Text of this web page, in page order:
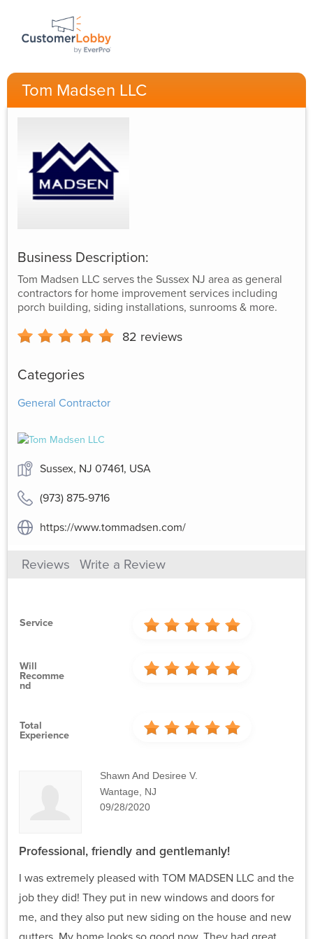
Tom Madsen LLC
Business Description:
Tom Madsen LLC serves the Sussex NJ area as general
contractors for home improvement services including
porch building, siding installations, sunrooms & more.
82 reviews
Categories
General Contractor
Sussex, NJ 07461, USA
(973) 875-9716
https://www.tommadsen.com/
Reviews Write a Review
Service
Will
Recomme
Nd
Total
Experience
Shawn And Desiree V.
Wantage, NJ
09/28/2020
Professional, friendly and gentlemanly!
I was extremely pleased with TOM MADSEN LLC and the
job they did! They put in new windows and doors for
me, and they also put new siding on the house and new